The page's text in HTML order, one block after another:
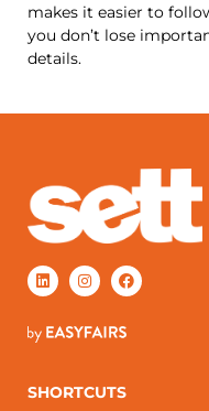
makes it easier to
you don’t lose
details.
SHORTCUTS